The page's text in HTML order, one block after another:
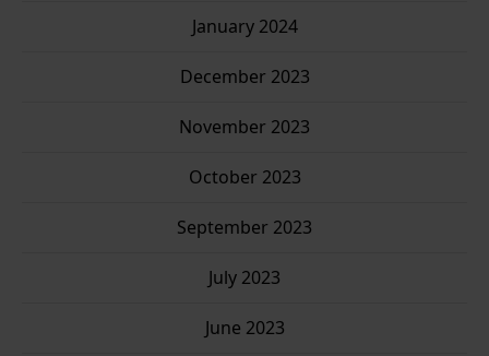
January 2024
December 2023
November 2023
October 2023
September 2023
July 2023
June 2023